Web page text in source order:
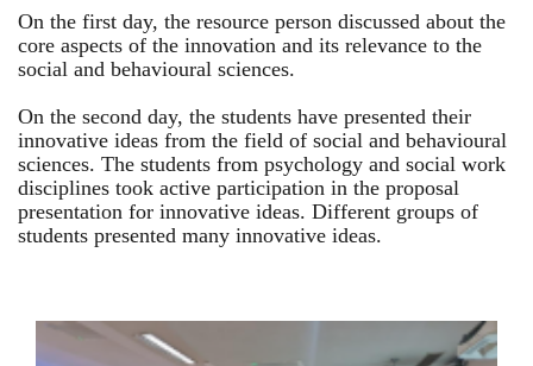
On the first day, the resource person discussed about the
core aspects of the innovation and its relevance to the
social and behavioural sciences.
On the second day, the students have presented their
innovative ideas from the field of social and behavioural
sciences. The students from psychology and social work
disciplines took active participation in the proposal
presentation for innovative ideas. Different groups of
students presented many innovative ideas.